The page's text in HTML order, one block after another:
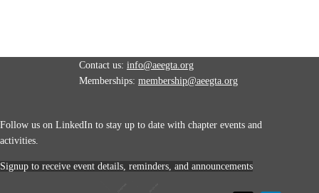
Contact us: info@aeegta.org
Memberships: membership@aeegta.org
Follow us on LinkedIn to stay up to date with chapter events and
activities.
Signup to receive event details, reminders, and announcements